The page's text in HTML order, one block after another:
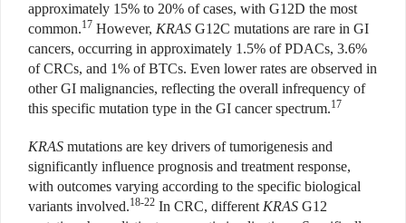
approximately 15% to 20% of cases, with G12D the most
common.17 However, KRAS G12C mutations are rare in GI
cancers, occurring in approximately 1.5% of PDACs, 3.6%
of CRCs, and 1% of BTCs. Even lower rates are observed in
other GI malignancies, reflecting the overall infrequency of
this specific mutation type in the GI cancer spectrum.17
KRAS mutations are key drivers of tumorigenesis and
significantly influence prognosis and treatment response,
with outcomes varying according to the specific biological
variants involved.18-22 In CRC, different KRAS G12